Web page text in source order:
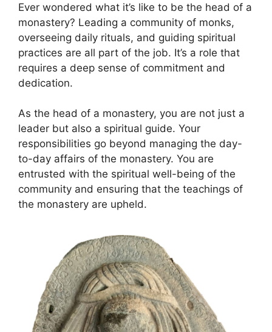
Ever wondered what it’s like to be the head of a
monastery? Leading a community of monks,
overseeing daily rituals, and guiding spiritual
practices are all part of the job. It’s a role that
requires a deep sense of commitment and
dedication.
As the head of a monastery, you are not just a
leader but also a spiritual guide. Your
responsibilities go beyond managing the day-
to-day affairs of the monastery. You are
entrusted with the spiritual well-being of the
community and ensuring that the teachings of
the monastery are upheld.